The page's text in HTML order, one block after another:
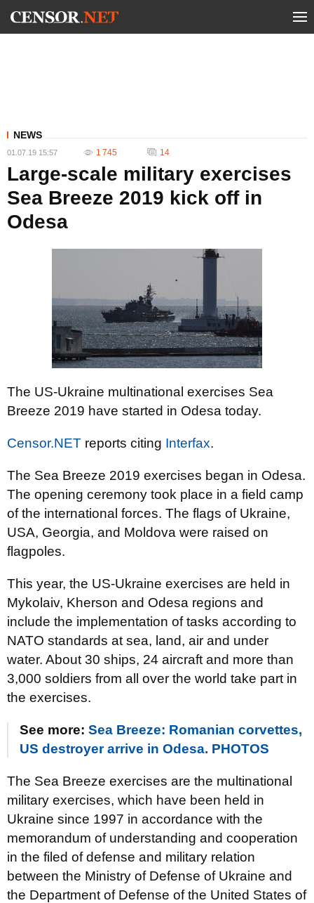
NEWS
01.07.19 15:57 1 745 14
Large-scale military exercises
Sea Breeze 2019 kick off in
Odesa
The US-Ukraine multinational exercises Sea
Breeze 2019 have started in Odesa today.
Censor.NET reports citing Interfax.
The Sea Breeze 2019 exercises began in Odesa.
The opening ceremony took place in a field camp
of the international forces. The flags of Ukraine,
USA, Georgia, and Moldova were raised on
flagpoles.
This year, the US-Ukraine exercises are held in
Mykolaiv, Kherson and Odesa regions and
include the implementation of tasks according to
NATO standards at sea, land, air and under
water. About 30 ships, 24 aircraft and more than
3,000 soldiers from all over the world take part in
the exercises.
See more: Sea Breeze: Romanian corvettes,
US destroyer arrive in Odesa. PHOTOS
The Sea Breeze exercises are the multinational
military exercises, which have been held in
Ukraine since 1997 in accordance with the
memorandum of understanding and cooperation
in the filed of defense and military relation
between the Ministry of Defense of Ukraine and
the Department of Defense of the United States of